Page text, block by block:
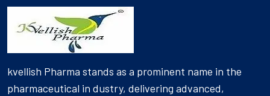
kvellish Pharma stands as a prominent name in the
pharmaceutical in dustry, delivering advanced,